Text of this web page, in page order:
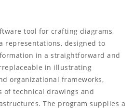
tool for crafting diagrams,
representations, designed to
in a straightforward and
in illustrating
organizational frameworks,
of technical drawings and
The program supplies a